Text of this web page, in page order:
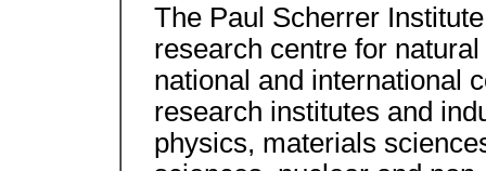
The Paul Scherrer
research centre for
national and international
research institutes and
physics, materials